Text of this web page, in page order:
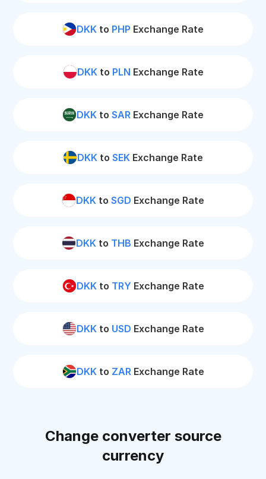
DKK to PHP Exchange Rate
DKKto PLN Exchange Rate
DKK to SAR Exchange Rate
DKK to SEK Exchange Rate
DKK to SGD Exchange Rate
DKK to THB Exchange Rate
DKKto TRY Exchange Rate
DKKto USD Exchange Rate
DKKto ZARExchange Rate
Change converter source
currency